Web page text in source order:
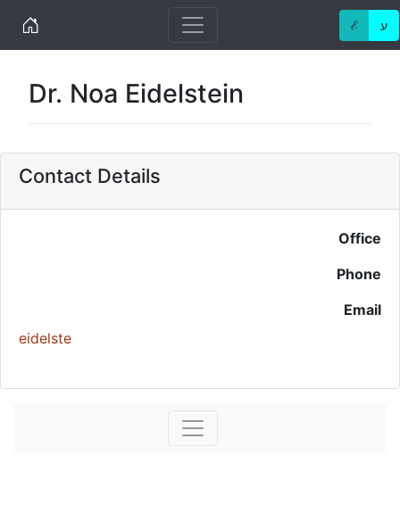
Home ℰ ע
Dr. Noa Eidelstein
Contact Details
Office
Phone
Email
eidelste